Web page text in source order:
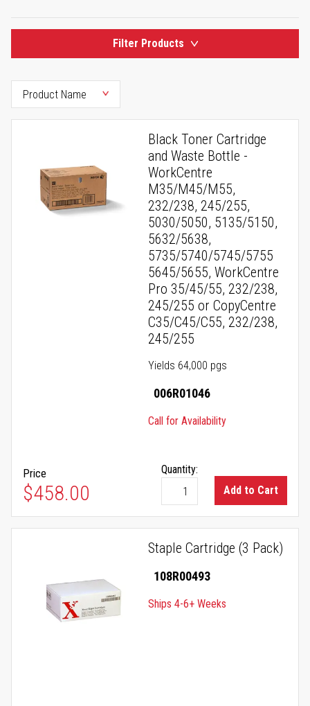
Filter Products
Black Toner Cartridge
and Waste Bottle -
WorkCentre
M35/M45/M55,
232/238, 245/255,
5030/5050, 5135/5150,
5632/5638,
5735/5740/5745/5755
5645/5655, WorkCentre
Pro 35/45/55, 232/238,
245/255 or CopyCentre
C35/C45/C55, 232/238,
245/255
Yields 64,000 pgs
006R01046
Call for Availability
Price
$458.00
Quantity:
Add to Cart
Staple Cartridge (3 Pack)
108R00493
Ships 4-6+ Weeks